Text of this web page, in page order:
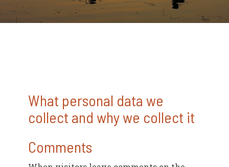
What personal data we
collect and why we collect it
Comments